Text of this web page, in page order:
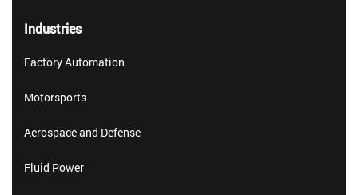
Industries
Factory Automation
Motorsports
Aerospace and Defense
Fluid Power